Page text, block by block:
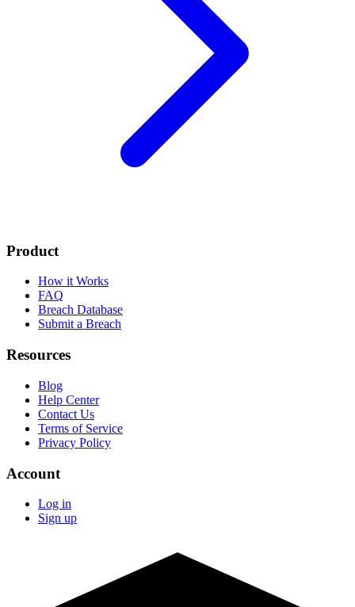
Product
How it Works
FAQ
Breach Database
Submit a Breach
Resources
Blog
Help Center
Contact Us
Terms of Service
Privacy Policy
Account
Log in
Sign up